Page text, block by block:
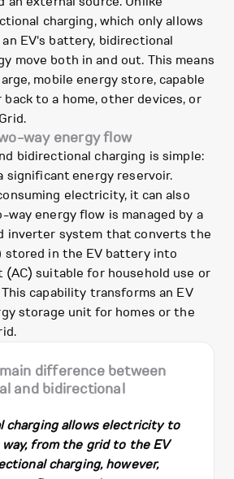
charging, which only allows
EV's battery, bidirectional
move both in and out. This means
mobile energy store, capable
to a home, other devices, or
way energy flow
bidirectional charging is simple:
significant energy reservoir.
electricity, it can also
way energy flow is managed by a
inverter system that converts the
stored in the EV battery into
suitable for household use or
capability transforms an EV
storage unit for homes or the
difference between
and bidirectional
charging allows electricity to
from the grid to the EV
charging, however,